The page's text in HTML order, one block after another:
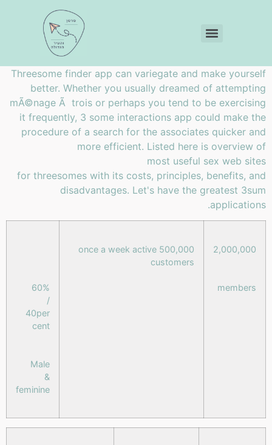
Threesome finder app can variegate and make yourself
better. Whether you usually dreamed of attempting
mÃ©nage Ã trois or perhaps you tend to be exercising
it frequently, 3 some interactions app could make the
procedure of a search for the associates quicker and
more efficient. Listed here is overview of
most useful sex web sites
for threesomes with its costs, principles, benefits, and
disadvantages. Let's have the greatest 3sum
applications.
2,000,000
members
500,000 once a week active
customers
60%
/
40per
cent
Male
&
feminine